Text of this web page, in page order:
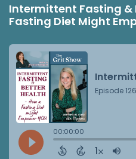
Intermittent Fasting &
Fasting Diet Might